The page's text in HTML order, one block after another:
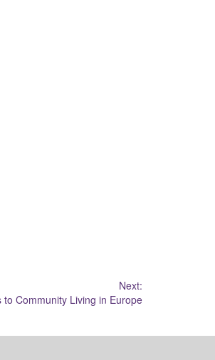
Next:
Community Living in Europe